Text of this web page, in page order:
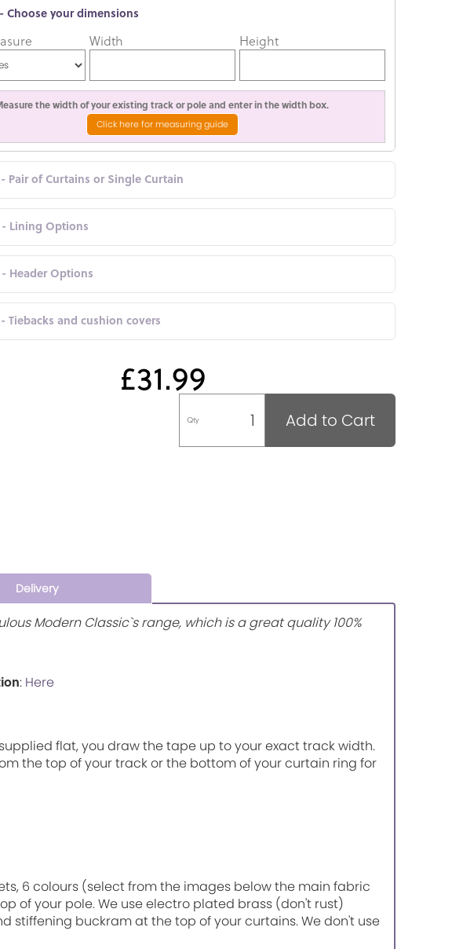
Choose your dimensions
Width Height
the width of your existing track or pole and enter in the width box.
Click here for measuring guide
Pair of Curtains or Single Curtain
- Lining Options
Header Options
Tiebacks and cushion covers
£31.99
Qty Add to Cart
Delivery
Modern Classic`s range, which is a great quality 100%
: Here
flat, you draw the tape up to your exact track width.
the top of your track or the bottom of your curtain ring for
6 colours (select from the images below the main fabric
of your pole. We use electro plated brass (don't rust)
buckram at the top of your curtains. We don't use